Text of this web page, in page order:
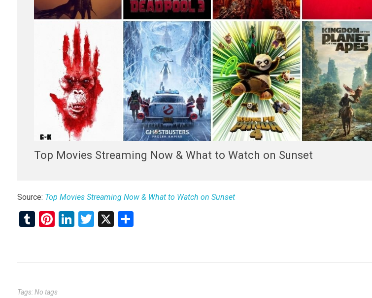
Top Movies Streaming Now & What to Watch on Sunset
Source: Top Movies Streaming Now & What to Watch on Sunset
T
bl
Pi
es
Li
dI
T
er
X
e
Tags: No tags